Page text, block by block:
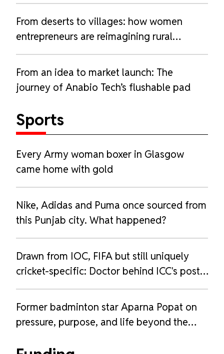
From deserts to villages: how women
entrepreneurs are reimagining rural
livelihoods
From an idea to market launch: The
journey of Anabio Tech’s flushable pad
Sports
Every Army woman boxer in Glasgow
came home with gold
Nike, Adidas and Puma once sourced from
this Punjab city. What happened?
Drawn from IOC, FIFA but still uniquely
cricket-specific: Doctor behind ICC's post-
pregnancy guidelines
Former badminton star Aparna Popat on
pressure, purpose, and life beyond the